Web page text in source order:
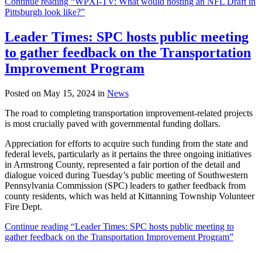
Pittsburgh look like?”
Leader Times: SPC hosts public meeting
to gather feedback on the Transportation
Improvement Program
Posted on May 15, 2024 in News
The road to completing transportation improvement-related projects
is most crucially paved with governmental funding dollars.
Appreciation for efforts to acquire such funding from the state and
federal levels, particularly as it pertains the three ongoing initiatives
in Armstrong County, represented a fair portion of the detail and
dialogue voiced during Tuesday’s public meeting of Southwestern
Pennsylvania Commission (SPC) leaders to gather feedback from
county residents, which was held at Kittanning Township Volunteer
Fire Dept.
Continue reading “Leader Times: SPC hosts public meeting to
gather feedback on the Transportation Improvement Program”